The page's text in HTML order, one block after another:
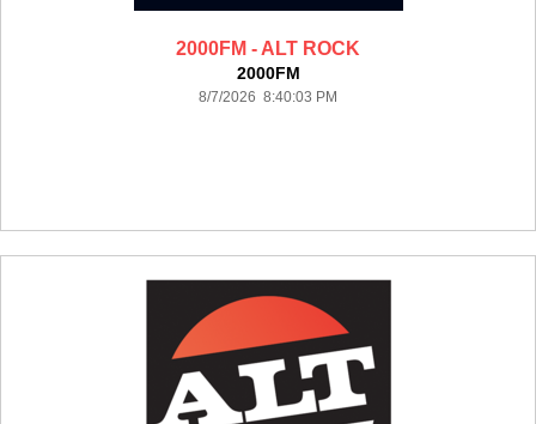
2000FM - ALT ROCK
2000FM
8/7/2026 8:40:03 PM